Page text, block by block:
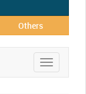
Others
Toggle
navigation